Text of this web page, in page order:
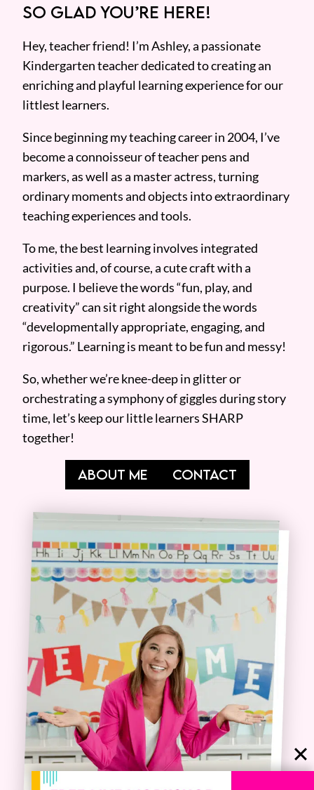
SO GLAD YOU’RE HERE!
Hey, teacher friend! I’m Ashley, a passionate
Kindergarten teacher dedicated to creating an
enriching and playful learning experience for our
littlest learners.
Since beginning my teaching career in 2004, I’ve
become a connoisseur of teacher pens and
markers, as well as a master actress, turning
ordinary moments and objects into extraordinary
teaching experiences and tools.
To me, the best learning involves integrated
activities and, of course, a cute craft with a
purpose. I believe the words “fun, play, and
creativity” can sit right alongside the words
“developmentally appropriate, engaging, and
rigorous.” Learning is meant to be fun and messy!
So, whether we’re knee-deep in glitter or
orchestrating a symphony of giggles during story
time, let’s keep our little learners SHARP
together!
ABOUT ME CONTACT